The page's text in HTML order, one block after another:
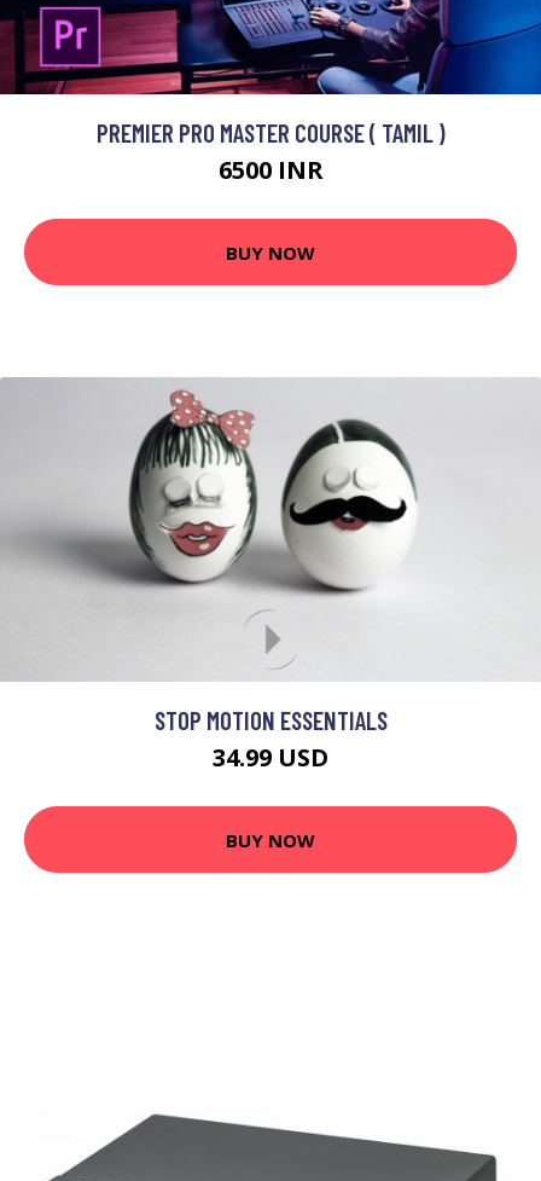
PREMIER PRO MASTER COURSE ( TAMIL )
6500 INR
BUY NOW
STOP MOTION ESSENTIALS
34.99 USD
BUY NOW